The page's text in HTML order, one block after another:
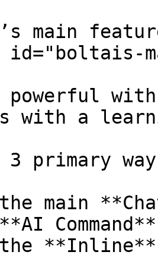
main
powerful
with a
3 primary
main
Command**